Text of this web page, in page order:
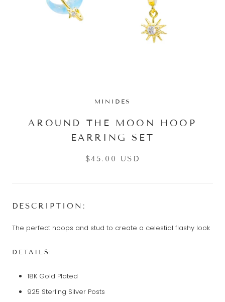
MINIDES
AROUND THE MOON HOOP
EARRING SET
$45.00 USD
DESCRIPTION:
The perfect hoops and stud to create a celestial flashy look
DETAILS:
18K Gold Plated
925 Sterling Silver Posts